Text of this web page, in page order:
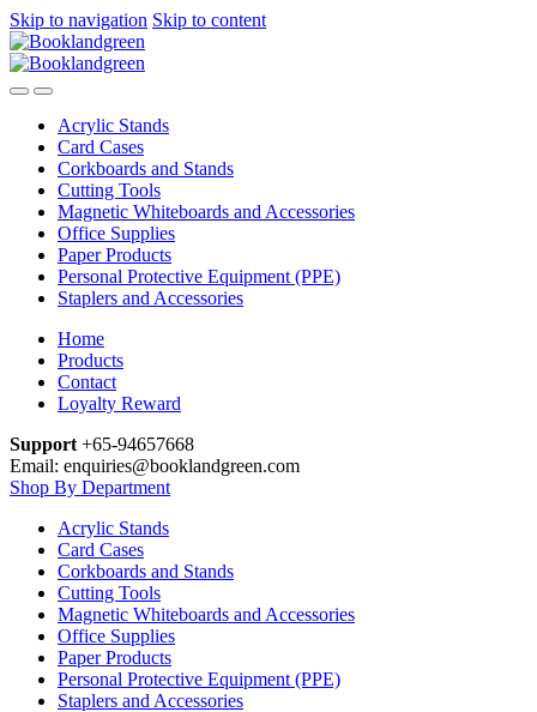
Skip to navigation Skip to content
Acrylic Stands
Card Cases
Corkboards and Stands
Cutting Tools
Magnetic Whiteboards and Accessories
Office Supplies
Paper Products
Personal Protective Equipment (PPE)
Staplers and Accessories
Home
Products
Contact
Loyalty Reward
Support +65-94657668
Email: enquiries@booklandgreen.com
Shop By Department
Acrylic Stands
Card Cases
Corkboards and Stands
Cutting Tools
Magnetic Whiteboards and Accessories
Office Supplies
Paper Products
Personal Protective Equipment (PPE)
Staplers and Accessories